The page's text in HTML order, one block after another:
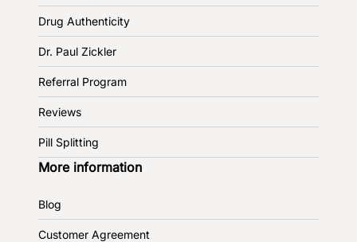
Drug Authenticity
Dr. Paul Zickler
Referral Program
Reviews
Pill Splitting
More information
Blog
Customer Agreement